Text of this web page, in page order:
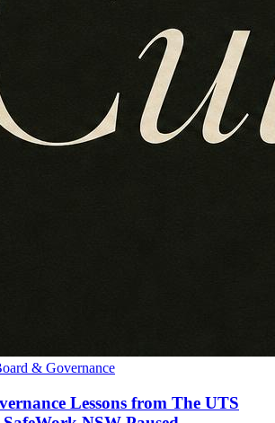
& Governance
Lessons from The UTS